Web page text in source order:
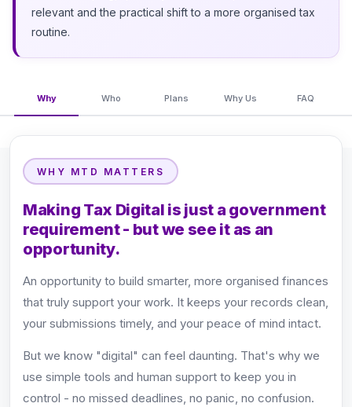
relevant and the practical shift to a more organised tax
routine.
Why Who Plans Why Us FAQ
WHY MTD MATTERS
Making Tax Digital is just a government
requirement - but we see it as an
opportunity.
An opportunity to build smarter, more organised finances
that truly support your work. It keeps your records clean,
your submissions timely, and your peace of mind intact.
But we know "digital" can feel daunting. That's why we
use simple tools and human support to keep you in
control - no missed deadlines, no panic, no confusion.